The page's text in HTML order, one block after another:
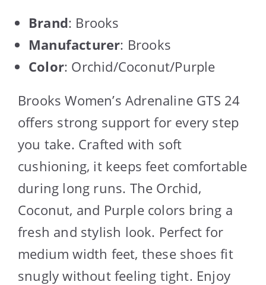
Brand: Brooks
Manufacturer: Brooks
Color: Orchid/Coconut/Purple
Brooks Women’s Adrenaline GTS 24
offers strong support for every step
you take. Crafted with soft
cushioning, it keeps feet comfortable
during long runs. The Orchid,
Coconut, and Purple colors bring a
fresh and stylish look. Perfect for
medium width feet, these shoes fit
snugly without feeling tight. Enjoy